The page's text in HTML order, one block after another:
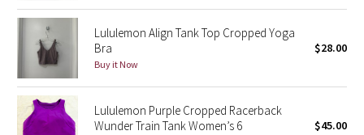
Midnight Iris
Shibori
Stained Glass
Lululemon Align Tank Top Cropped Yoga
Bra
Buy it Now
$28.00
Lululemon Purple Cropped Racerback
Wunder Train Tank Women’s 6
$45.00